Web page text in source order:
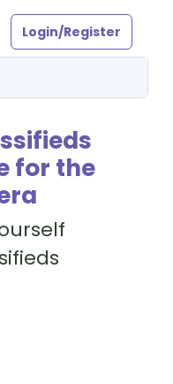
Login/Register
for the